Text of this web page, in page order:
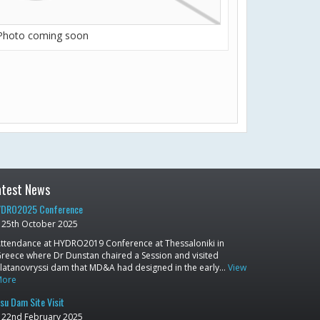
coming soon
News
Conference
25th October 2025
at HYDRO2019 Conference at Thessaloniki in
where Dr Dunstan chaired a Session and visited
dam that MD&A had designed in the early… View
Dam Site Visit
22nd February 2025